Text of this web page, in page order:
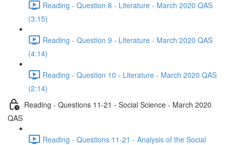
Reading - Question 8 - Literature - March 2020 QAS
(3:15)
Reading - Question 9 - Literature - March 2020 QAS
(4:14)
Reading - Question 10 - Literature - March 2020 QAS
(2:14)
Reading - Questions 11-21 - Social Science - March 2020
QAS
Reading - Questions 11-21 - Analysis of the Social